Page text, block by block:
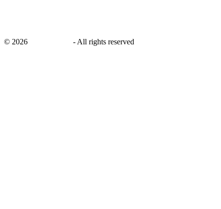
© 2026 - All rights reserved